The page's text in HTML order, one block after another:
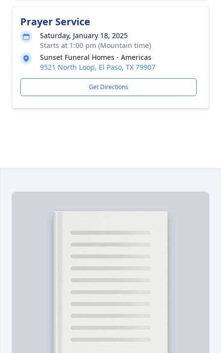
Prayer Service
Saturday, January 18, 2025
Starts at 1:00 pm (Mountain time)
Sunset Funeral Homes - Americas
9521 North Loop, El Paso, TX 79907
Get Directions